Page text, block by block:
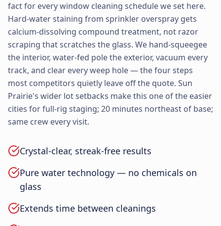
fact for every window cleaning schedule we set here.
Hard-water staining from sprinkler overspray gets
calcium-dissolving compound treatment, not razor
scraping that scratches the glass. We hand-squeegee
the interior, water-fed pole the exterior, vacuum every
track, and clear every weep hole — the four steps
most competitors quietly leave off the quote. Sun
Prairie's wider lot setbacks make this one of the easier
cities for full-rig staging; 20 minutes northeast of base;
same crew every visit.
Crystal-clear, streak-free results
Pure water technology — no chemicals on
glass
Extends time between cleanings